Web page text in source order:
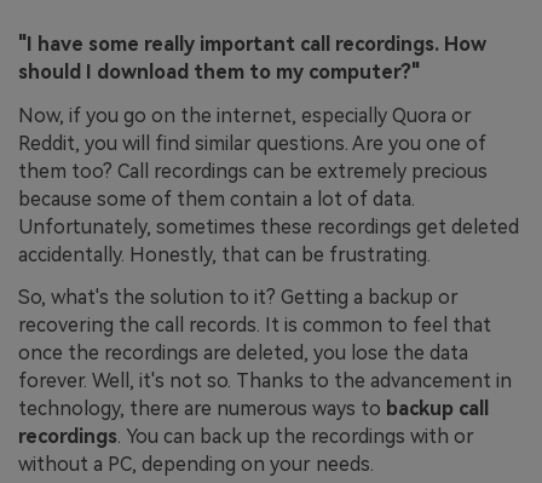
"I have some really important call recordings. How
should I download them to my computer?"
Now, if you go on the internet, especially Quora or
Reddit, you will find similar questions. Are you one of
them too? Call recordings can be extremely precious
because some of them contain a lot of data.
Unfortunately, sometimes these recordings get deleted
accidentally. Honestly, that can be frustrating.
So, what's the solution to it? Getting a backup or
recovering the call records. It is common to feel that
once the recordings are deleted, you lose the data
forever. Well, it's not so. Thanks to the advancement in
technology, there are numerous ways to backup call
recordings. You can back up the recordings with or
without a PC, depending on your needs.